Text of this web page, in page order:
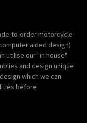
to-order motorcycle
aided design)
utilise our "in house"
and design unique
which we can
before